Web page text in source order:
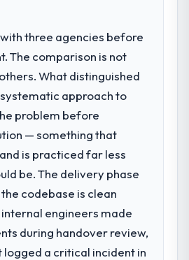
in our Information
was set by our
by us. The IT Managed
required were significant
engaging a specialist
than diverting our internal
product roadmap.
did the company provide
Services, with adjacent
were responsible for the
requirements through to go-
integration with four existing
three agencies before
The comparison is not
What distinguished
approach to
problem before
— something that
is practiced far less
be. The delivery phase
codebase is clean
engineers made
during handover review,
logged a critical incident in